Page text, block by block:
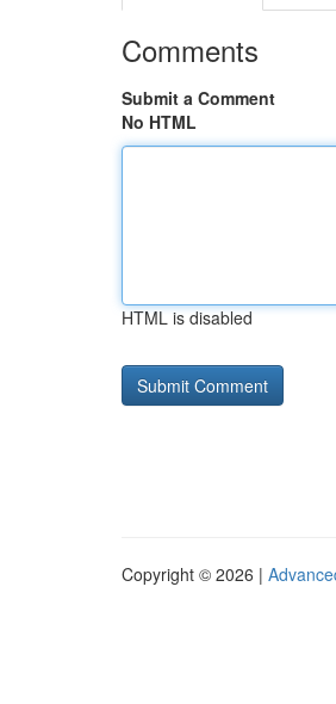
Comments
Submit a Comment
No HTML
HTML is disabled
Copyright © 2026 |